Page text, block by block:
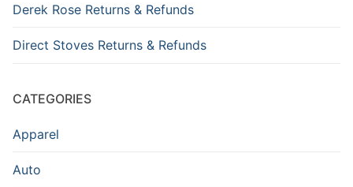
Derek Rose Returns & Refunds
Direct Stoves Returns & Refunds
CATEGORIES
Apparel
Auto